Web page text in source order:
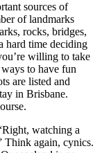
sources of
of landmarks
rocks, bridges,
hard time deciding
willing to take
to have fun
are listed and
in Brisbane.
watching a
again, cynics.